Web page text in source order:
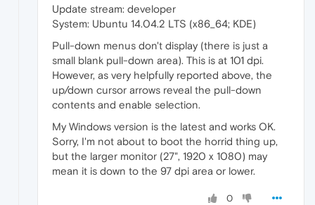
Update stream: developer
System: Ubuntu 14.04.2 LTS (x86_64; KDE)
Pull-down menus don't display (there is just a
small blank pull-down area). This is at 101 dpi.
However, as very helpfully reported above, the
up/down cursor arrows reveal the pull-down
contents and enable selection.
My Windows version is the latest and works OK.
Sorry, I'm not about to boot the horrid thing up,
but the larger monitor (27", 1920 x 1080) may
mean it is down to the 97 dpi area or lower.
0